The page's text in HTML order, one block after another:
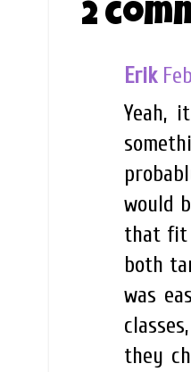
2
Erik
Yeah,
would
that fit
both
was
they